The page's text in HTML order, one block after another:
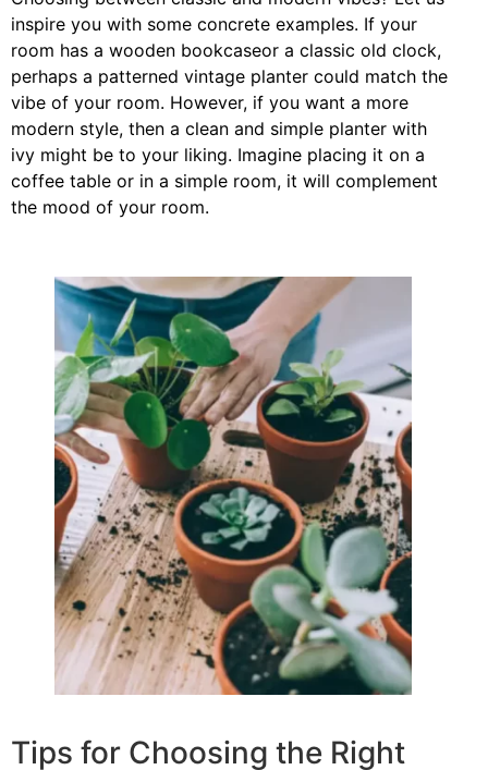
inspire you with some concrete examples. If your
room has a wooden bookcaseor a classic old clock,
perhaps a patterned vintage planter could match the
vibe of your room. However, if you want a more
modern style, then a clean and simple planter with
ivy might be to your liking. Imagine placing it on a
coffee table or in a simple room, it will complement
the mood of your room.
Tips for Choosing the Right